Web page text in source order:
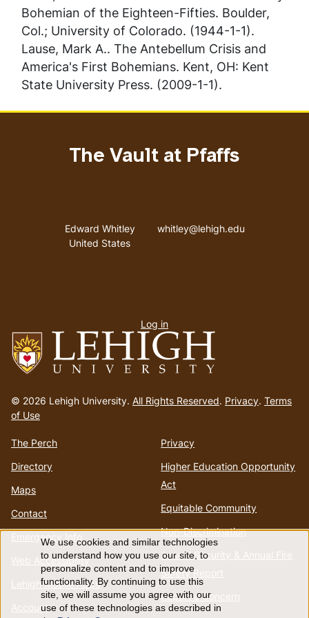
Bohemian of the Eighteen-Fifties. Boulder,
Col.; University of Colorado. (1944-1-1).
Lause, Mark A.. The Antebellum Crisis and
America's First Bohemians. Kent, OH: Kent
State University Press. (2009-1-1).
to
homepage
© 2026 Lehigh University. All Rights Reserved. Privacy. Terms
of Use
The Perch
Directory
Maps
Contact
Emergency Info
Web Accessibility
Lehigh Mobile Apps
Account
Privacy
Higher Education Opportunity
Act
Equitable Community
Non-Discrimination
Annual Security & Annual Fire
Safety Report
Report a Concern
The Vault at Pfaffs
Address
Edward Whitley
United States
Email address
whitley@lehigh.edu
menu
Log in
Use
of
We use cookies and similar technologies
to understand how you use our site, to
personalize content and to improve
functionality. By continuing to use this
site, we will assume you agree with our
use of these technologies as described in